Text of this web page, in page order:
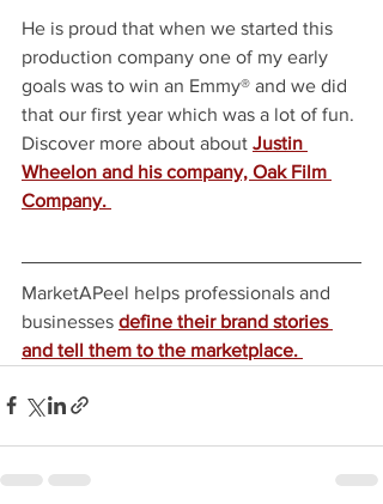
He is proud that when we started this
production company one of my early
goals was to win an Emmy® and we did
that our first year which was a lot of fun.
Discover more about about Justin
Wheelon and his company, Oak Film
Company.
MarketAPeel helps professionals and
businesses define their brand stories
and tell them to the marketplace.